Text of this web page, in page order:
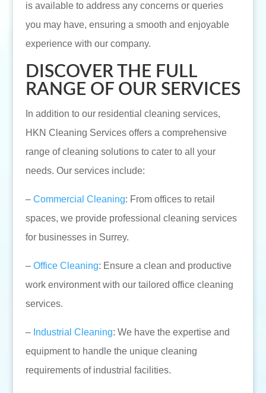
is available to address any concerns or queries
you may have, ensuring a smooth and enjoyable
experience with our company.
DISCOVER THE FULL
RANGE OF OUR SERVICES
In addition to our residential cleaning services,
HKN Cleaning Services offers a comprehensive
range of cleaning solutions to cater to all your
needs. Our services include:
– Commercial Cleaning: From offices to retail
spaces, we provide professional cleaning services
for businesses in Surrey.
– Office Cleaning: Ensure a clean and productive
work environment with our tailored office cleaning
services.
– Industrial Cleaning: We have the expertise and
equipment to handle the unique cleaning
requirements of industrial facilities.